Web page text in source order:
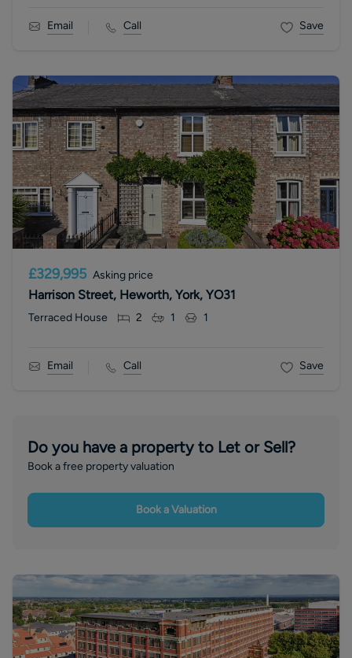
Email Call Save
£329,995 Asking price
Harrison Street, Heworth, York, YO31
Terraced House 2 1 1
Email Call Save
Do you have a property to Let or Sell?
Book a free property valuation
Book a Valuation